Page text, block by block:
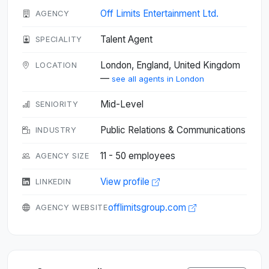
AGENCY Off Limits Entertainment Ltd.
SPECIALITY Talent Agent
LOCATION
London, England, United Kingdom
— see all agents in London
SENIORITY Mid-Level
INDUSTRY Public Relations & Communications
AGENCY SIZE 11 - 50 employees
LINKEDIN View profile
AGENCY WEBSITEofflimitsgroup.com